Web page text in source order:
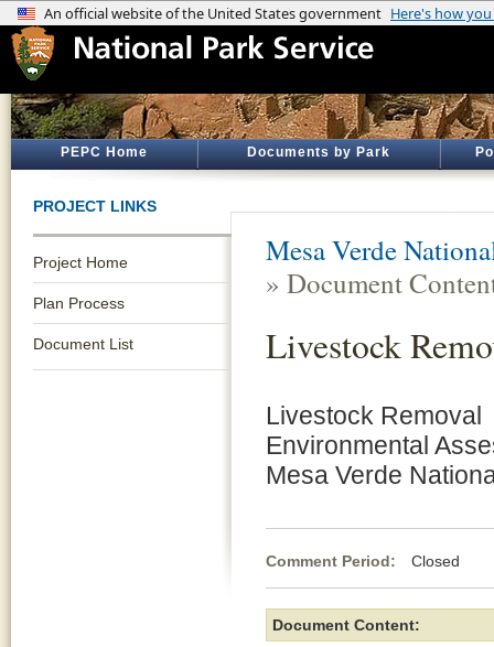
PEPC Home Documents by Park
PROJECT LINKS
Project Home
Plan Process
Document List
Mesa Verde
» Document
Livestock
Livestock Removal
Environmental
Mesa Verde
Comment Period: Closed
Document Content: